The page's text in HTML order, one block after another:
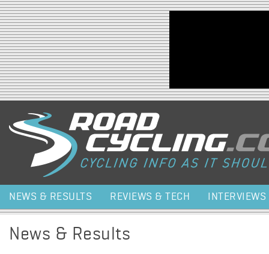
Jump to navigation
NEWS & RESULTS REVIEWS & TECH INTERVIEWS
News & Results